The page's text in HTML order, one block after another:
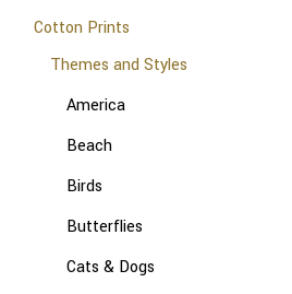
Cotton Prints
Themes and Styles
America
Beach
Birds
Butterflies
Cats & Dogs